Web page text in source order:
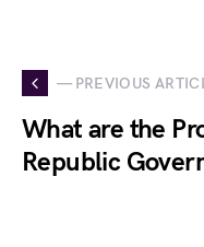
— PREVIOUS
What are the
Republic